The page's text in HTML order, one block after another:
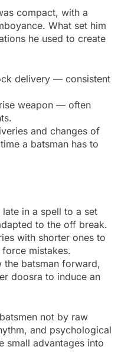
compact, with a
What set him
he used to create
delivery — consistent
weapon — often
and changes of
a batsman has to
in a spell to a set
to the off break.
with shorter ones to
mistakes.
batsman forward,
doosra to induce an
not by raw
and psychological
small advantages into